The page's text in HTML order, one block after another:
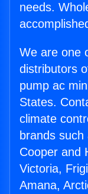
needs.
We are one
distributors
pump ac
States.
climate
brands
Cooper and
Victoria,
Amana,